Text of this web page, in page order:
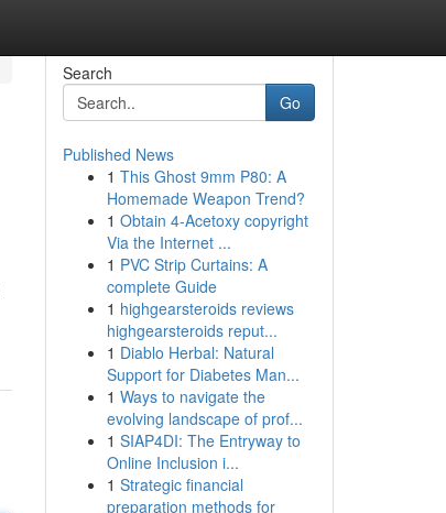
Search
Go
Published News
1 This Ghost 9mm P80: A
Homemade Weapon Trend?
1 Obtain 4-Acetoxy copyright
Via the Internet ...
1 PVC Strip Curtains: A
complete Guide
1 highgearsteroids reviews
highgearsteroids reput...
1 Diablo Herbal: Natural
Support for Diabetes Man...
1 Ways to navigate the
evolving landscape of prof...
1 SIAP4DI: The Entryway to
Online Inclusion i...
1 Strategic financial
preparation methods for